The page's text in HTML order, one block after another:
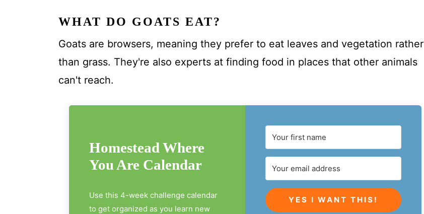
WHAT DO GOATS EAT?
Goats are browsers, meaning they prefer to eat leaves and vegetation rather
than grass. They're also experts at finding food in places that other animals
can't reach.
Homestead Where
You Are Calendar
Use this 4-week challenge calendar
to get organized as you learn new
YES I WANT THIS!